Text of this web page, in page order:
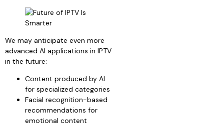
We may anticipate even more
advanced AI applications in IPTV
in the future:
Content produced by AI
for specialized categories
Facial recognition-based
recommendations for
emotional content